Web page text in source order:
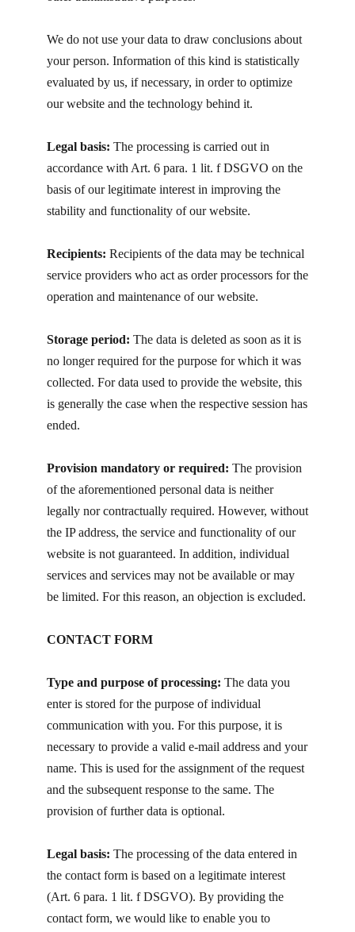
We do not use your data to draw conclusions about
your person. Information of this kind is statistically
evaluated by us, if necessary, in order to optimize
our website and the technology behind it.
Legal basis: The processing is carried out in
accordance with Art. 6 para. 1 lit. f DSGVO on the
basis of our legitimate interest in improving the
stability and functionality of our website.
Recipients: Recipients of the data may be technical
service providers who act as order processors for the
operation and maintenance of our website.
Storage period: The data is deleted as soon as it is
no longer required for the purpose for which it was
collected. For data used to provide the website, this
is generally the case when the respective session has
ended.
Provision mandatory or required: The provision
of the aforementioned personal data is neither
legally nor contractually required. However, without
the IP address, the service and functionality of our
website is not guaranteed. In addition, individual
services and services may not be available or may
be limited. For this reason, an objection is excluded.
CONTACT FORM
Type and purpose of processing: The data you
enter is stored for the purpose of individual
communication with you. For this purpose, it is
necessary to provide a valid e-mail address and your
name. This is used for the assignment of the request
and the subsequent response to the same. The
provision of further data is optional.
Legal basis: The processing of the data entered in
the contact form is based on a legitimate interest
(Art. 6 para. 1 lit. f DSGVO). By providing the
contact form, we would like to enable you to